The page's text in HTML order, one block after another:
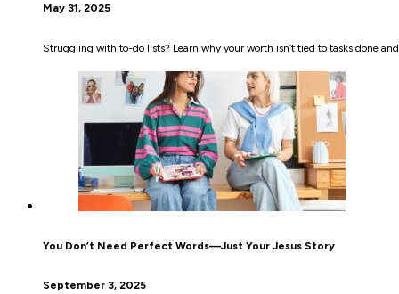
May 31, 2025
Struggling with to-do lists? Learn why your worth isn’t tied to tasks done
You Don’t Need Perfect Words—Just Your Jesus Story
September 3, 2025